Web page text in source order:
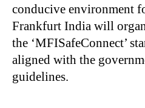
conducive environment
Frankfurt India will
the ‘MFISafeConnect’
aligned with the
guidelines.